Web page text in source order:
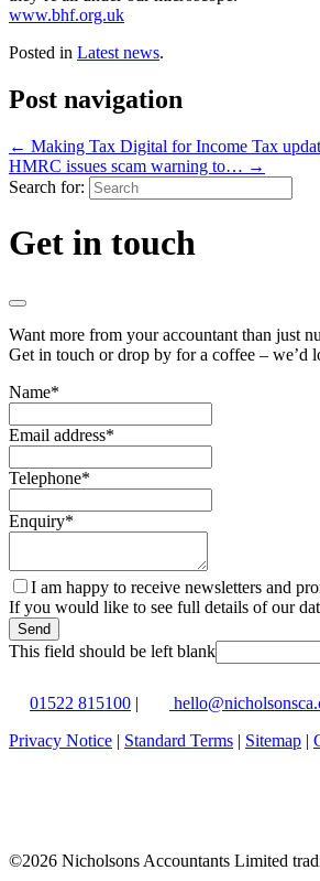
www.bhf.org.uk
Posted in Latest news.
Post navigation
← Making Tax Digital for Income Tax
HMRC issues scam warning to… →
Search for:
Get in touch
Want more from your accountant than just
Get in touch or drop by for a coffee – we’d
Name*
Email address*
Telephone*
Enquiry*
I am happy to receive newsletters and
If you would like to see full details of our
Send
This field should be left blank
01522 815100 |
Privacy Notice | Standard Terms | Sitemap |
©2026 Nicholsons Accountants Limited